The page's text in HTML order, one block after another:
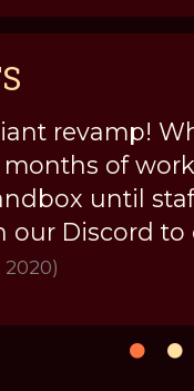
revamp!
of
until
our Discord to
2020)